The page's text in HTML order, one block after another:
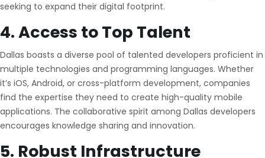
seeking to expand their digital footprint.
4. Access to Top Talent
Dallas boasts a diverse pool of talented developers proficient in
multiple technologies and programming languages. Whether
it’s iOS, Android, or cross-platform development, companies
find the expertise they need to create high-quality mobile
applications. The collaborative spirit among Dallas developers
encourages knowledge sharing and innovation.
5. Robust Infrastructure